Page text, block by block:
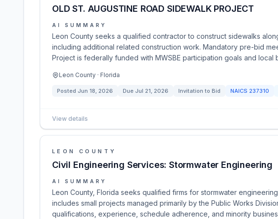
OLD ST. AUGUSTINE ROAD SIDEWALK PROJECT
AI SUMMARY
Leon County seeks a qualified contractor to construct sidewalks
including additional related construction work. Mandatory pre-bid
Project is federally funded with MWSBE participation goals and local
Leon County · Florida
Posted Jun 18, 2026 Due Jul 21, 2026 Invitation to Bid NAICS 237310
View details
LEON COUNTY
Civil Engineering Services: Stormwater Engineering
AI SUMMARY
Leon County, Florida seeks qualified firms for stormwater
includes small projects managed primarily by the Public Works
qualifications, experience, schedule adherence, and minority